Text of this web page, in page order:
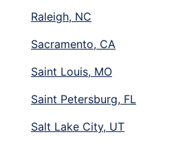
Raleigh, NC
Sacramento, CA
Saint Louis, MO
Saint Petersburg, FL
Salt Lake City, UT